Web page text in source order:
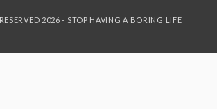
2026 - STOP HAVING A BORING LIFE